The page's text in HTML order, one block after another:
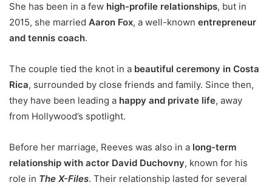
She has been in a few high-profile relationships, but in
2015, she married Aaron Fox, a well-known entrepreneur
and tennis coach.
The couple tied the knot in a beautiful ceremony in Costa
Rica, surrounded by close friends and family. Since then,
they have been leading a happy and private life, away
from Hollywood’s spotlight.
Before her marriage, Reeves was also in a long-term
relationship with actor David Duchovny, known for his
role in The X-Files. Their relationship lasted for several